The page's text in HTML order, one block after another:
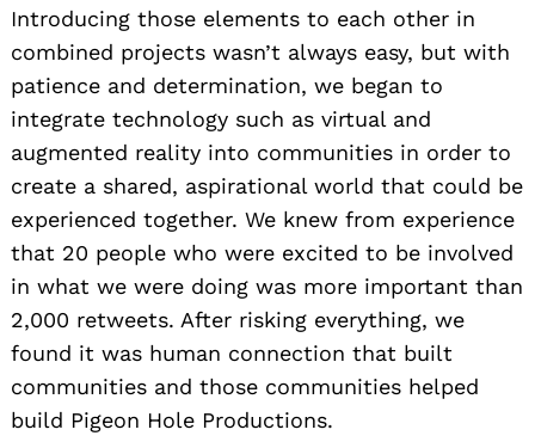
Introducing those elements to each other in
combined projects wasn’t always easy, but with
patience and determination, we began to
integrate technology such as virtual and
augmented reality into communities in order to
create a shared, aspirational world that could be
experienced together. We knew from experience
that 20 people who were excited to be involved
in what we were doing was more important than
2,000 retweets. After risking everything, we
found it was human connection that built
communities and those communities helped
build Pigeon Hole Productions.